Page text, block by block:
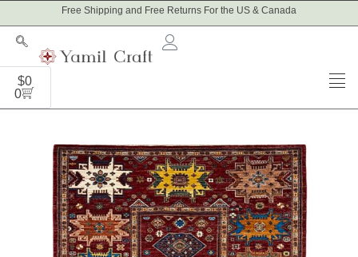
to
content
Free Shipping and Free Returns For the US & Canada
$0
0
Cart